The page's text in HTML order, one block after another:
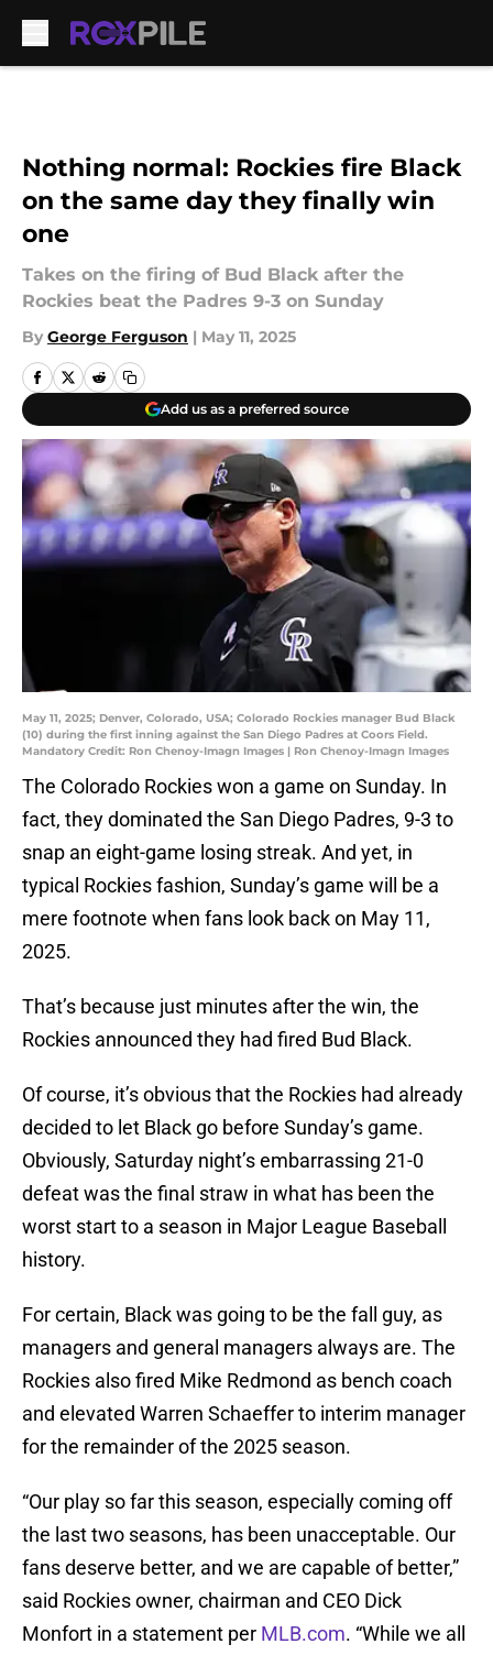
Nothing normal: Rockies fire Black
on the same day they finally win
one
Takes on the firing of Bud Black after the
Rockies beat the Padres 9-3 on Sunday
By George Ferguson | May 11, 2025
Add us as a preferred source
May 11, 2025; Denver, Colorado, USA; Colorado Rockies manager Bud Black
(10) during the first inning against the San Diego Padres at Coors Field.
Mandatory Credit: Ron Chenoy-Imagn Images | Ron Chenoy-Imagn Images
The Colorado Rockies won a game on Sunday. In
fact, they dominated the San Diego Padres, 9-3 to
snap an eight-game losing streak. And yet, in
typical Rockies fashion, Sunday’s game will be a
mere footnote when fans look back on May 11,
2025.
That’s because just minutes after the win, the
Rockies announced they had fired Bud Black.
Of course, it’s obvious that the Rockies had already
decided to let Black go before Sunday’s game.
Obviously, Saturday night’s embarrassing 21-0
defeat was the final straw in what has been the
worst start to a season in Major League Baseball
history.
For certain, Black was going to be the fall guy, as
managers and general managers always are. The
Rockies also fired Mike Redmond as bench coach
and elevated Warren Schaeffer to interim manager
for the remainder of the 2025 season.
“Our play so far this season, especially coming off
the last two seasons, has been unacceptable. Our
fans deserve better, and we are capable of better,”
said Rockies owner, chairman and CEO Dick
Monfort in a statement per MLB.com. “While we all